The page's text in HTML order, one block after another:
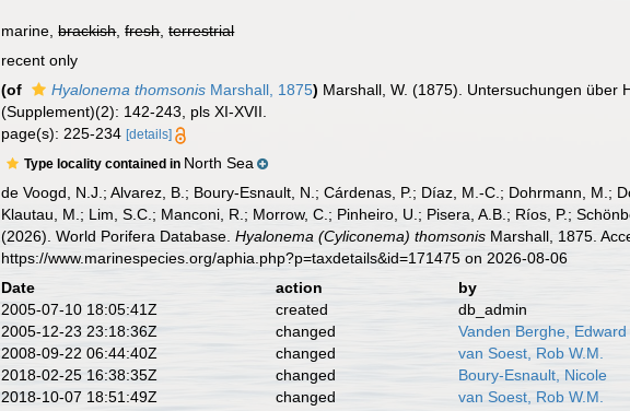
marine,brackish,fresh,terrestrial
recent only
(of Hyalonema thomsonis Marshall, 1875) Marshall, W. (1875). Untersuchungen über
(Supplement)(2): 142-243, pls XI-XVII.
page(s): 225-234[details]
Type locality contained in North Sea
de Voogd, N.J.; Alvarez, B.; Boury-Esnault, N.; Cárdenas, P.; Díaz, M.-C.; Dohrmann, M.;
Klautau, M.; Lim, S.C.; Manconi, R.; Morrow, C.; Pinheiro, U.; Pisera, A.B.; Ríos, P.;
(2026). World Porifera Database.Hyalonema (Cyliconema) thomsonis Marshall, 1875.
https://www.marinespecies.org/aphia.php?p=taxdetails&id=171475 on 2026-08-06
Date action
by
2005-07-10 18:05:41Z
created
db_admin
2005-12-23 23:18:36Z
changed
Vanden Berghe, Edward
2008-09-22 06:44:40Z
changed
van Soest, Rob W.M.
2018-02-25 16:38:35Z
changed
Boury-Esnault, Nicole
2018-10-07 18:51:49Z
changed
van Soest, Rob W.M.